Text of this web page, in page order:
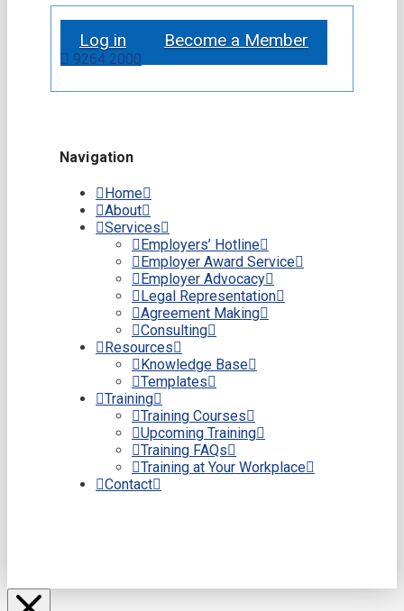
Log in Become a Member
9264 2000
Navigation
Home
About
Services
Employers’ Hotline
Employer Award Service
Employer Advocacy
Legal Representation
Agreement Making
Consulting
Resources
Knowledge Base
Templates
Training
Training Courses
Upcoming Training
Training FAQs
Training at Your Workplace
Contact